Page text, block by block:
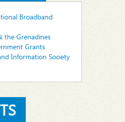
Broadband
the Grenadines
Grants
Information Society